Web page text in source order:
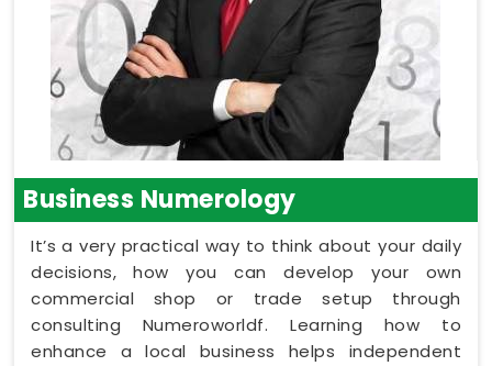
Business Numerology
It’s a very practical way to think about your daily
decisions, how you can develop your own
commercial shop or trade setup through
consulting Numeroworldf. Learning how to
enhance a local business helps independent